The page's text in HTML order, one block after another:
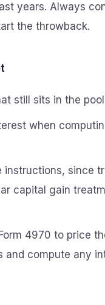
years. Always
the throwback.
still sits in the
when
instructions, since
capital gain
4970 to price
and compute any